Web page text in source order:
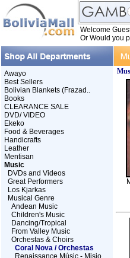
Welcome
Or Would you
Awayo
Best Sellers
Bolivian Blankets (Frazad..
Books
CLEARANCE SALE
DVD/ VIDEO
Ekeko
Food & Beverages
Handicrafts
Leather
Mentisan
Music
DVDs and Videos
Great Performers
Los Kjarkas
Musical Genre
Andean Music
Children's Music
Dancing/Tropical
From Valley Music
Orchestas & Choirs
Coral Nova / Orchestas
Renaissance Músic - Misio..